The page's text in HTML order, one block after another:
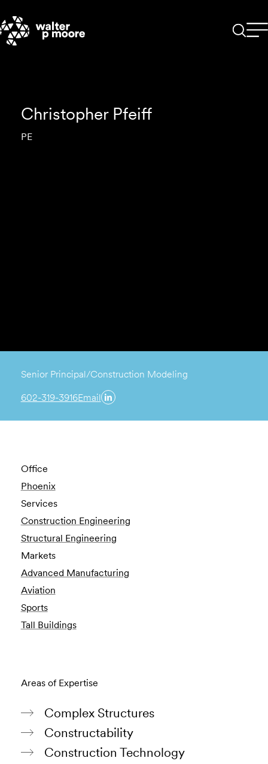
content
Christopher Pfeiff
PE
Senior Principal/Construction Modeling
602-319-3916Email
Office
Phoenix
Services
Construction Engineering
Structural Engineering
Markets
Advanced Manufacturing
Aviation
Sports
Tall Buildings
Areas of Expertise
Complex Structures
Constructability
Construction Technology